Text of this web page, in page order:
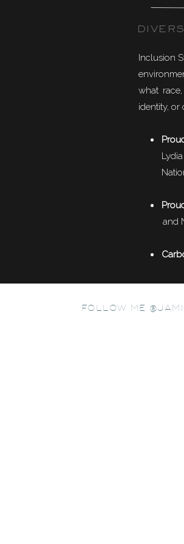
Inclusion
what
identity, or
and
FOLLOW ME